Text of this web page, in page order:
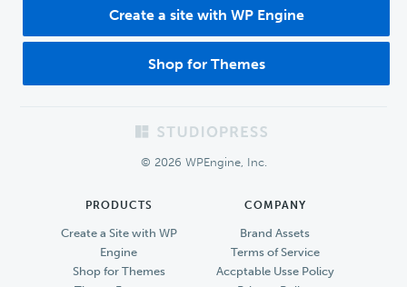
Create a site with WP Engine
Shop for Themes
© 2026 WPEngine, Inc.
PRODUCTS
Create a Site with WP
Engine
Shop for Themes
COMPANY
Brand Assets
Terms of Service
Accptable Usse Policy